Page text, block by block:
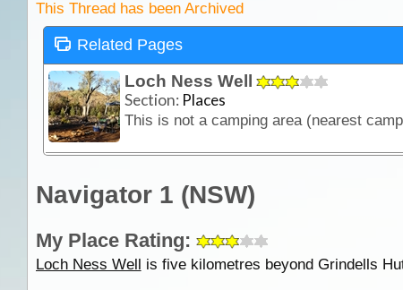
This Thread has been Archived
Related Pages
Loch Ness Well
Section: Places
Navigator 1 (NSW)
My Place Rating:
Loch Ness Well is five kilometres beyond Grindells